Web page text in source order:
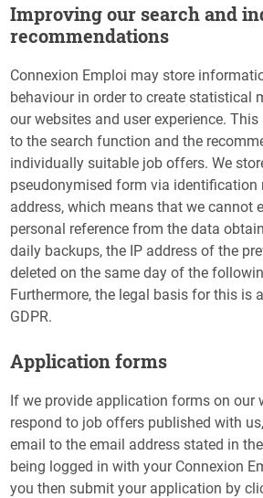
Improving our search and
recommendations
Connexion Emploi may store
behaviour in order to create statistical
our websites and user experience.
to the search function and the
individually suitable job offers. We
pseudonymised form via identification
address, which means that we cannot
personal reference from the data
daily backups, the IP address of the
deleted on the same day of the
Furthermore, the legal basis for this is
GDPR.
Application forms
If we provide application forms on our
respond to job offers published with
email to the email address stated in
being logged in with your Connexion
you then submit your application by